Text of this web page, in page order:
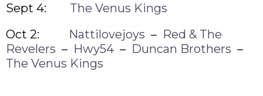
Sept 4: The Venus Kings
Oct 2: Nattilovejoys – Red & The
Revelers – Hwy54 – Duncan Brothers –
The Venus Kings